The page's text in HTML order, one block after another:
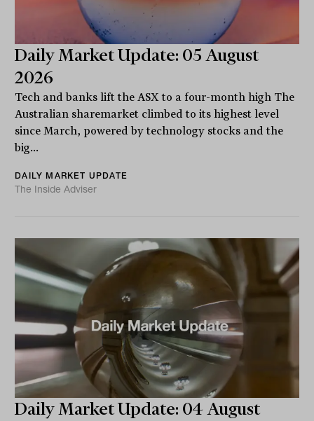
Daily Market Update: 05 August
2026
Tech and banks lift the ASX to a four-month high The
Australian sharemarket climbed to its highest level
since March, powered by technology stocks and the
big...
DAILY MARKET UPDATE
The Inside Adviser
Daily Market Update: 04 August